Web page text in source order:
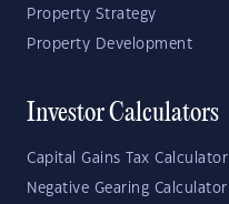
Property Strategy
Property Development
Investor Calculators
Capital Gains Tax Calculator
Negative Gearing Calculator